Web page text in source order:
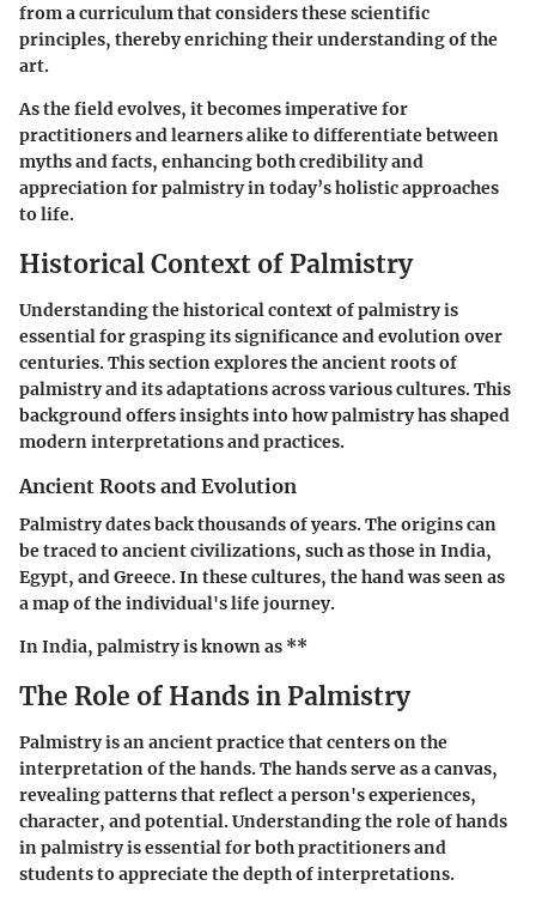
from a curriculum that considers these scientific
principles, thereby enriching their understanding of the
art.
As the field evolves, it becomes imperative for
practitioners and learners alike to differentiate between
myths and facts, enhancing both credibility and
appreciation for palmistry in today’s holistic approaches
to life.
Historical Context of Palmistry
Understanding the historical context of palmistry is
essential for grasping its significance and evolution over
centuries. This section explores the ancient roots of
palmistry and its adaptations across various cultures. This
background offers insights into how palmistry has shaped
modern interpretations and practices.
Ancient Roots and Evolution
Palmistry dates back thousands of years. The origins can
be traced to ancient civilizations, such as those in India,
Egypt, and Greece. In these cultures, the hand was seen as
a map of the individual's life journey.
In India, palmistry is known as **
The Role of Hands in Palmistry
Palmistry is an ancient practice that centers on the
interpretation of the hands. The hands serve as a canvas,
revealing patterns that reflect a person's experiences,
character, and potential. Understanding the role of hands
in palmistry is essential for both practitioners and
students to appreciate the depth of interpretations.